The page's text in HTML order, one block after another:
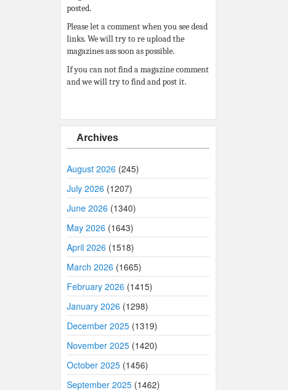
posted.
Please let a comment when you see dead
links. We will try to re upload the
magazines ass soon as possible.
If you can not find a magazine comment
and we will try to find and post it.
Archives
August 2026 (245)
July 2026 (1207)
June 2026 (1340)
May 2026 (1643)
April 2026 (1518)
March 2026 (1665)
February 2026 (1415)
January 2026 (1298)
December 2025 (1319)
November 2025 (1420)
October 2025 (1456)
September 2025 (1462)